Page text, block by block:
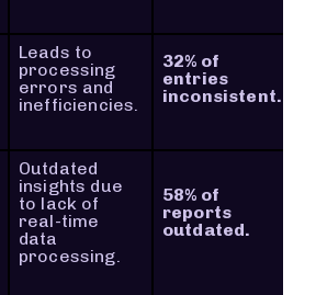
Leads to
processing
errors and
inefficiencies.
32% of
entries
inconsistent.
Outdated
insights due
to lack of
real-time
data
processing.
58% of
reports
outdated.